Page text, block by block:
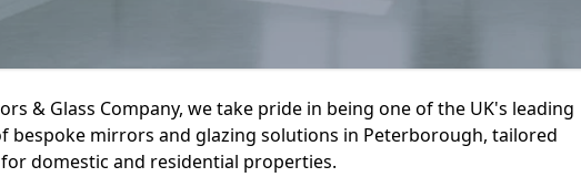
& Glass Company, we take pride in being one of the UK's leading
bespoke mirrors and glazing solutions in Peterborough, tailored
domestic and residential properties.